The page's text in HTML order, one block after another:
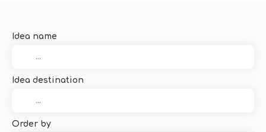
Idea name
Idea destination
Order by